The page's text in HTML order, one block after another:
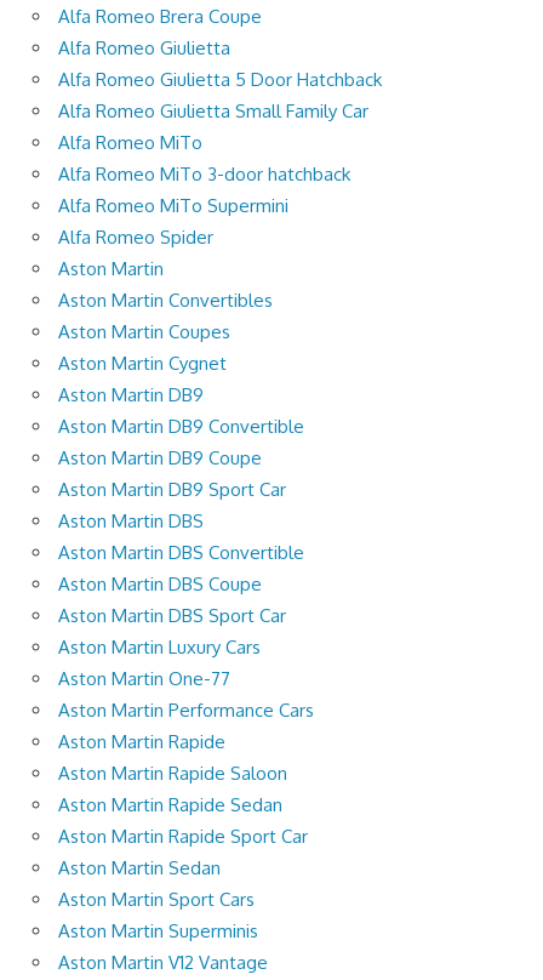
Alfa Romeo Brera Coupe
Alfa Romeo Giulietta
Alfa Romeo Giulietta 5 Door Hatchback
Alfa Romeo Giulietta Small Family Car
Alfa Romeo MiTo
Alfa Romeo MiTo 3-door hatchback
Alfa Romeo MiTo Supermini
Alfa Romeo Spider
Aston Martin
Aston Martin Convertibles
Aston Martin Coupes
Aston Martin Cygnet
Aston Martin DB9
Aston Martin DB9 Convertible
Aston Martin DB9 Coupe
Aston Martin DB9 Sport Car
Aston Martin DBS
Aston Martin DBS Convertible
Aston Martin DBS Coupe
Aston Martin DBS Sport Car
Aston Martin Luxury Cars
Aston Martin One-77
Aston Martin Performance Cars
Aston Martin Rapide
Aston Martin Rapide Saloon
Aston Martin Rapide Sedan
Aston Martin Rapide Sport Car
Aston Martin Sedan
Aston Martin Sport Cars
Aston Martin Superminis
Aston Martin V12 Vantage